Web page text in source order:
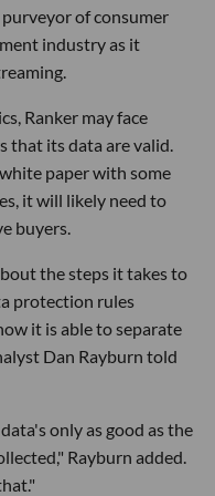
of consumer
industry as it
Ranker may face
that its data are valid.
paper with some
it will likely need to
buyers.
the steps it takes to
protection rules
it is able to separate
Dan Rayburn told
only as good as the
Rayburn added.